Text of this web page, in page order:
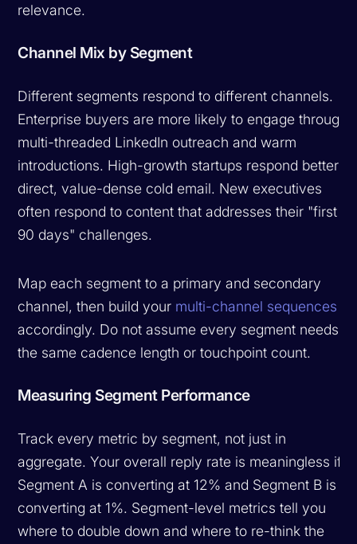
relevance.
Channel Mix by Segment
Different segments respond to different channels.
Enterprise buyers are more likely to engage through
multi-threaded LinkedIn outreach and warm
introductions. High-growth startups respond better to
direct, value-dense cold email. New executives
often respond to content that addresses their "first
90 days" challenges.
Map each segment to a primary and secondary
channel, then build your multi-channel sequences
accordingly. Do not assume every segment needs
the same cadence length or touchpoint count.
Measuring Segment Performance
Track every metric by segment, not just in
aggregate. Your overall reply rate is meaningless if
Segment A is converting at 12% and Segment B is
converting at 1%. Segment-level metrics tell you
where to double down and where to re-think the